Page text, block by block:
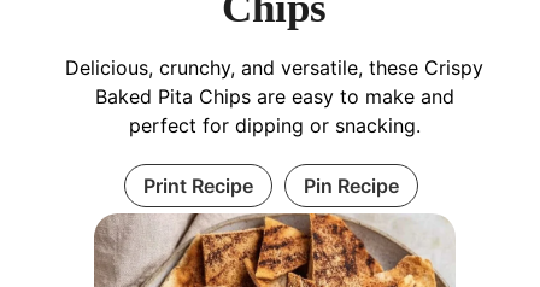
Delicious, crunchy, and versatile, these Crispy
Baked Pita Chips are easy to make and
perfect for dipping or snacking.
Print Recipe Pin Recipe